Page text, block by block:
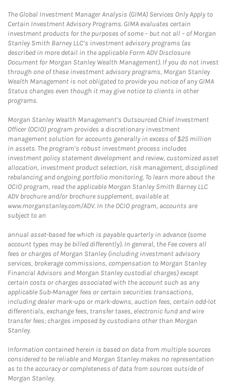
The Global Investment Manager Analysis (GIMA) Services Only Apply to
Certain Investment Advisory Programs. GIMA evaluates certain
investment products for the purposes of some – but not all – of Morgan
Stanley Smith Barney LLC’s investment advisory programs (as
described in more detail in the applicable Form ADV Disclosure
Document for Morgan Stanley Wealth Management). If you do not invest
through one of these investment advisory programs, Morgan Stanley
Wealth Management is not obligated to provide you notice of any GIMA
Status changes even though it may give notice to clients in other
programs.
Morgan Stanley Wealth Management’s Outsourced Chief Investment
Officer (OCIO) program provides a discretionary investment
management solution for accounts generally in excess of $25 million
in assets. The program’s robust investment process includes
investment policy statement development and review, customized asset
allocation, investment product selection, risk management, disciplined
rebalancing and ongoing portfolio monitoring. To learn more about the
OCIO program, read the applicable Morgan Stanley Smith Barney LLC
ADV brochure and/or brochure supplement, available at
www.morganstanley.com/ADV. In the OCIO program, accounts are
subject to an
annual asset-based fee which is payable quarterly in advance (some
account types may be billed differently). In general, the Fee covers all
fees or charges of Morgan Stanley (including investment advisory
services, brokerage commissions, compensation to Morgan Stanley
Financial Advisors and Morgan Stanley custodial charges) except
certain costs or charges associated with the account such as any
applicable Sub-Manager fees or certain securities transactions,
including dealer mark-ups or mark-downs, auction fees, certain odd-lot
differentials, exchange fees, transfer taxes, electronic fund and wire
transfer fees; charges imposed by custodians other than Morgan
Stanley.
Information contained herein is based on data from multiple sources
considered to be reliable and Morgan Stanley makes no representation
as to the accuracy or completeness of data from sources outside of
Morgan Stanley.